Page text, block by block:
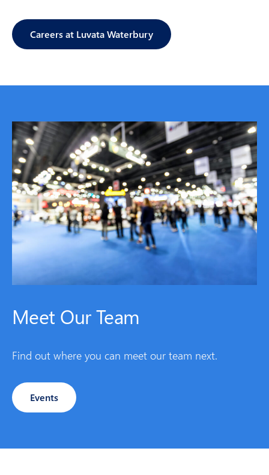
Careers at Luvata Waterbury
Meet Our Team
Find out where you can meet our team next.
Events